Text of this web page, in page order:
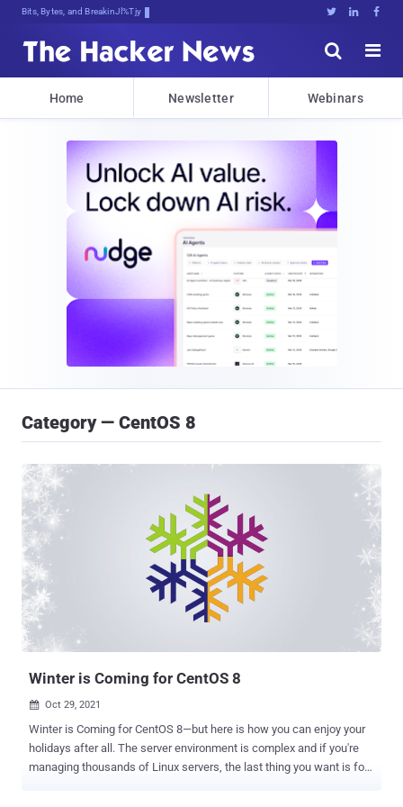
Bits, Bytes, and Breaking News   


Home Newsletter Webinars
Category — CentOS 8
Winter is Coming for CentOS 8
 Oct 29, 2021
Winter is Coming for CentOS 8—but here is how you can enjoy your
holidays after all. The server environment is complex and if you're
managing thousands of Linux servers, the last thing you want is for